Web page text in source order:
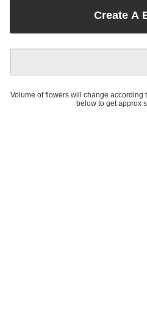
Create A
Volume of flowers will change according
below to get approx